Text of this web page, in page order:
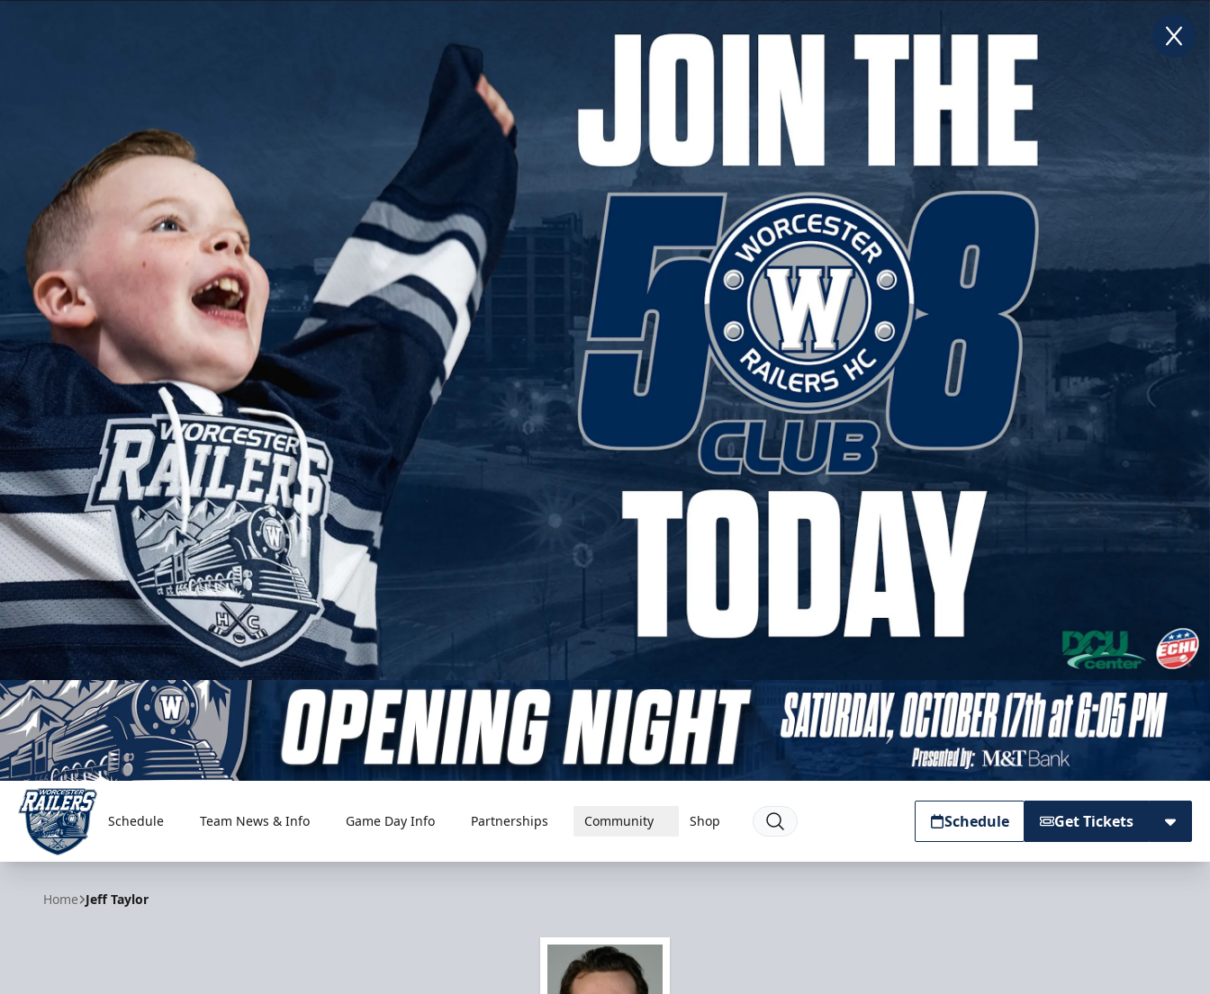
Worcester Railers
Schedule Team News & Info Game Day Info Partnerships Community Shop Schedule Get Tickets
Home Jeff Taylor